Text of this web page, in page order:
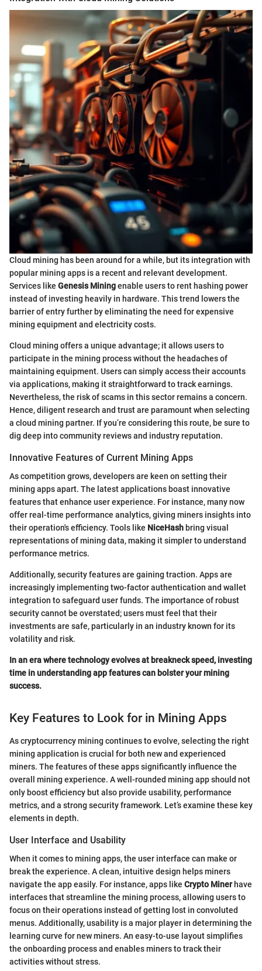
Cloud mining has been around for a while, but its integration with
popular mining apps is a recent and relevant development.
Services like Genesis Miningenable users to rent hashing power
instead of investing heavily in hardware. This trend lowers the
barrier of entry further by eliminating the need for expensive
mining equipment and electricity costs.
Cloud mining offers a unique advantage; it allows users to
participate in the mining process without the headaches of
maintaining equipment. Users can simply access their accounts
via applications, making it straightforward to track earnings.
Nevertheless, the risk of scams in this sector remains a concern.
Hence, diligent research and trust are paramount when selecting
a cloud mining partner. If you’re considering this route, be sure to
dig deep into community reviews and industry reputation.
Innovative Features of Current Mining Apps
As competition grows, developers are keen on setting their
mining apps apart. The latest applications boast innovative
features that enhance user experience. For instance, many now
offer real-time performance analytics, giving miners insights into
their operation's efficiency. Tools like NiceHash bring visual
representations of mining data, making it simpler to understand
performance metrics.
Additionally, security features are gaining traction. Apps are
increasingly implementing two-factor authentication and wallet
integration to safeguard user funds. The importance of robust
security cannot be overstated; users must feel that their
investments are safe, particularly in an industry known for its
volatility and risk.
In an era where technology evolves at breakneck speed, investing
time in understanding app features can bolster your mining
success.
Key Features to Look for in Mining Apps
As cryptocurrency mining continues to evolve, selecting the right
mining application is crucial for both new and experienced
miners. The features of these apps significantly influence the
overall mining experience. A well-rounded mining app should not
only boost efficiency but also provide usability, performance
metrics, and a strong security framework. Let’s examine these key
elements in depth.
User Interface and Usability
When it comes to mining apps, the user interface can make or
break the experience. A clean, intuitive design helps miners
navigate the app easily. For instance, apps like Crypto Minerhave
interfaces that streamline the mining process, allowing users to
focus on their operations instead of getting lost in convoluted
menus. Additionally, usability is a major player in determining the
learning curve for new miners. An easy-to-use layout simplifies
the onboarding process and enables miners to track their
activities without stress.